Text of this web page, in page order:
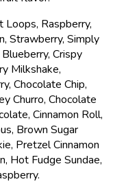
Loops, Raspberry,
Strawberry, Simply
Crispy
Milkshake,
Chocolate Chip,
Churro, Chocolate
Cinnamon Roll,
Brown Sugar
Pretzel Cinnamon
Hot Fudge Sundae,